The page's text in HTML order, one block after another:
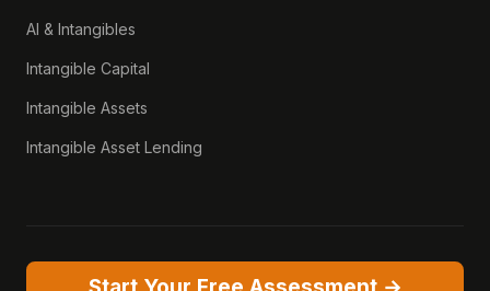
AI & Intangibles
Intangible Capital
Intangible Assets
Intangible Asset Lending